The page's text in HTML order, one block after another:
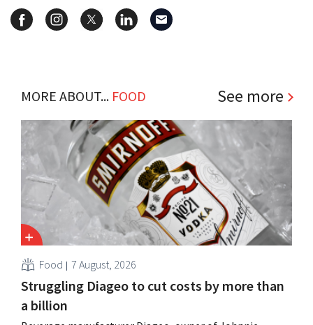
MORE ABOUT... FOOD See more
Food 7 August, 2026
Struggling Diageo to cut costs by more than
a billion